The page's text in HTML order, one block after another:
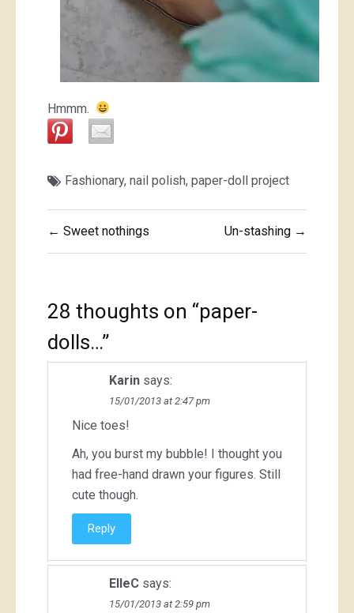
Hmmm.
Fashionary, nail polish, paper-doll project
Post
navigation
← Sweet nothings Un-stashing →
28 thoughts on “paper-
dolls…”
Karin says:
15/01/2013 at 2:47 pm
Nice toes!
Ah, you burst my bubble! I thought you
had free-hand drawn your figures. Still
cute though.
Reply
ElleC says:
15/01/2013 at 2:59 pm